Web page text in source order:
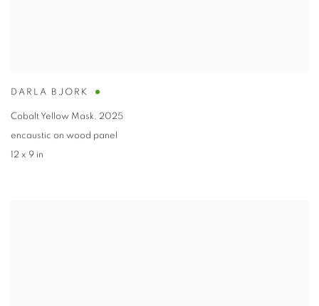
DARLA BJORK
Cobalt Yellow Mask, 2025
encaustic on wood panel
12 x 9 in